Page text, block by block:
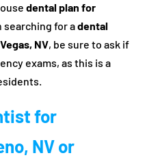
dental plan for
searching for adental
NV, be sure to ask if
exams, as this is a
for
NV or